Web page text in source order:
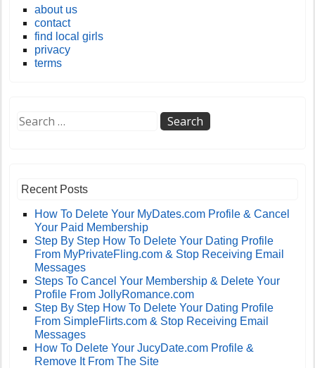
about us
contact
find local girls
privacy
terms
Recent Posts
How To Delete Your MyDates.com Profile & Cancel
Your Paid Membership
Step By Step How To Delete Your Dating Profile
From MyPrivateFling.com & Stop Receiving Email
Messages
Steps To Cancel Your Membership & Delete Your
Profile From JollyRomance.com
Step By Step How To Delete Your Dating Profile
From SimpleFlirts.com & Stop Receiving Email
Messages
How To Delete Your JucyDate.com Profile &
Remove It From The Site